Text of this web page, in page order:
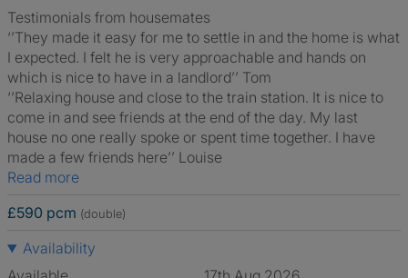
Testimonials from housemates
‘’They made it easy for me to settle in and the home is what
I expected. I felt he is very approachable and hands on
which is nice to have in a landlord’’ Tom
‘’Relaxing house and close to the train station. It is nice to
come in and see friends at the end of the day. My last
house no one really spoke or spent time together. I have
made a few friends here’’ Louise
Read more
£590 pcm (double)
Availability